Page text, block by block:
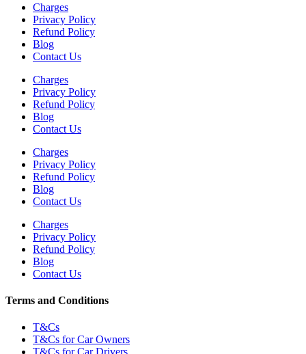
Charges
Privacy Policy
Refund Policy
Blog
Contact Us
Charges
Privacy Policy
Refund Policy
Blog
Contact Us
Charges
Privacy Policy
Refund Policy
Blog
Contact Us
Charges
Privacy Policy
Refund Policy
Blog
Contact Us
Terms and Conditions
T&Cs
T&Cs for Car Owners